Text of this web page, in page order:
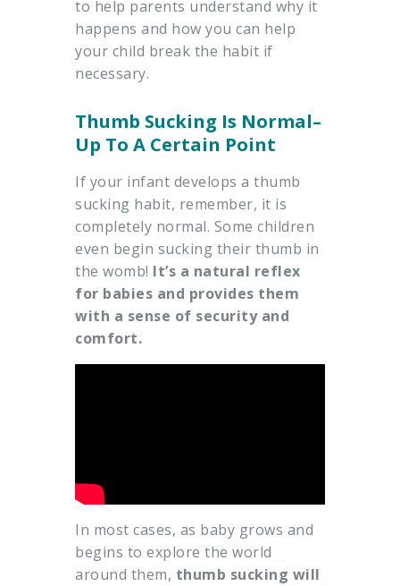
to help parents understand why it
happens and how you can help
your child break the habit if
necessary.
Thumb Sucking Is Normal–
Up To A Certain Point
If your infant develops a thumb
sucking habit, remember, it is
completely normal. Some children
even begin sucking their thumb in
the womb! It’s a natural reflex
for babies and provides them
with a sense of security and
comfort.
In most cases, as baby grows and
begins to explore the world
around them, thumb sucking will